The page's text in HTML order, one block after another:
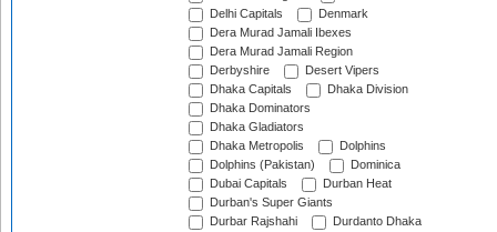
Delhi Capitals
Denmark
Dera Murad Jamali Ibexes
Dera Murad Jamali Region
Derbyshire
Desert Vipers
Dhaka Capitals
Dhaka Division
Dhaka Dominators
Dhaka Gladiators
Dhaka Metropolis
Dolphins
Dolphins (Pakistan)
Dominica
Dubai Capitals
Durban Heat
Durban's Super Giants
Durbar Rajshahi
Durdanto Dhaka